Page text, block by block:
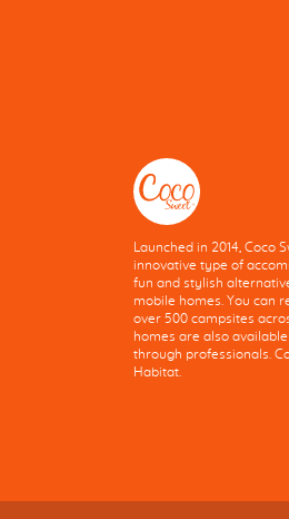
Launched in 2014, Coco
innovative type of
fun and stylish
mobile homes. You can
over 500 campsites
homes are also
through professionals.
Habitat.